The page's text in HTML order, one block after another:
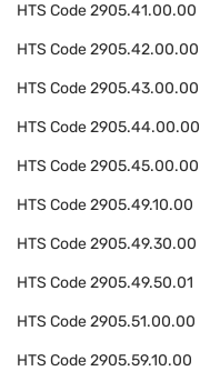
HTS Code2905.41.00.00
HTS Code2905.42.00.00
HTS Code2905.43.00.00
HTS Code2905.44.00.00
HTS Code2905.45.00.00
HTS Code2905.49.10.00
HTS Code2905.49.30.00
HTS Code2905.49.50.01
HTS Code2905.51.00.00
HTS Code2905.59.10.00